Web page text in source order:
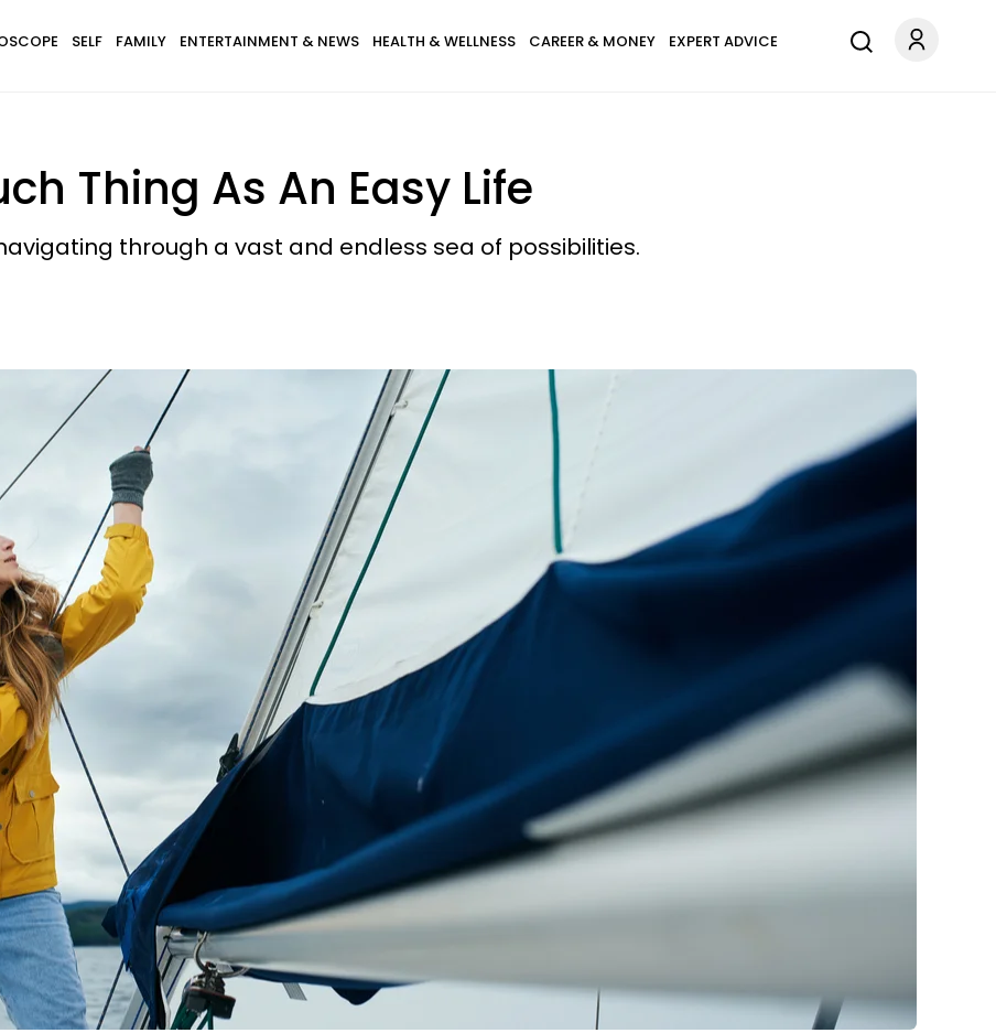
SELF FAMILY ENTERTAINMENT & NEWS HEALTH & WELLNESS CAREER & MONEY EXPERT ADVICE
Thing As An Easy Life
through a vast and endless sea of possibilities.